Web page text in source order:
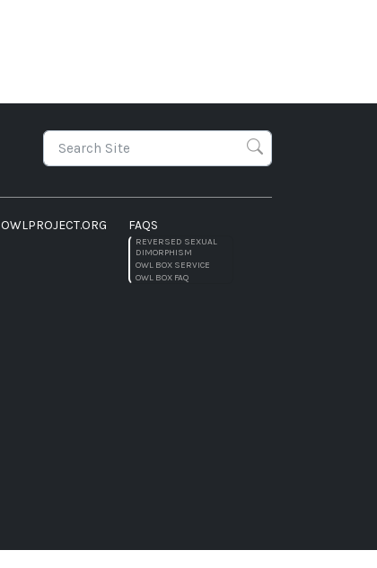
OWLPROJECT.ORG FAQS
REVERSED SEXUAL
DIMORPHISM
OWL BOX SERVICE
OWL BOX FAQ